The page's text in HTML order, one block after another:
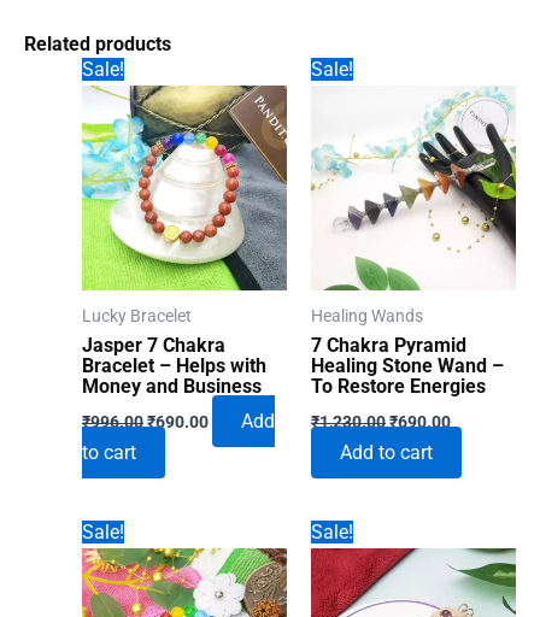
Related products
Sale!
Lucky Bracelet
Jasper 7 Chakra
Bracelet – Helps with
Money and Business
₹996.00Original
price
₹996.00.
₹690.00Current
Add
to cart
Sale!
Healing Wands
7 Chakra Pyramid
Healing Stone Wand –
To Restore Energies
₹1,230.00Original
was:
₹1,230.00.
₹690.00Current
price
₹690.00.
Add to cart
Sale! Sale!